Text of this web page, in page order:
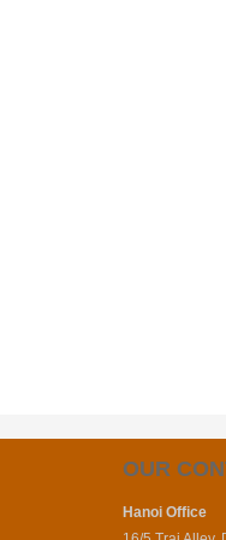
OUR
Hanoi Office